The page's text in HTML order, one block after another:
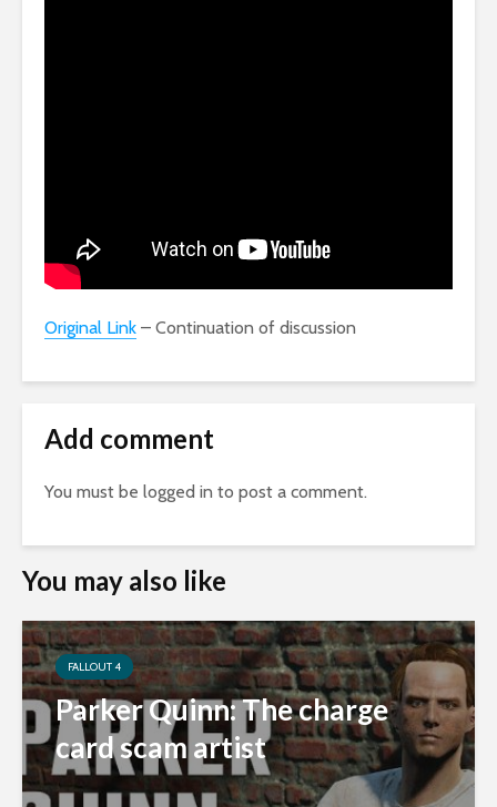
Original Link – Continuation of discussion
Add comment
You must be logged in to post a comment.
You may also like
FALLOUT 4
Parker Quinn: The charge
card scam artist